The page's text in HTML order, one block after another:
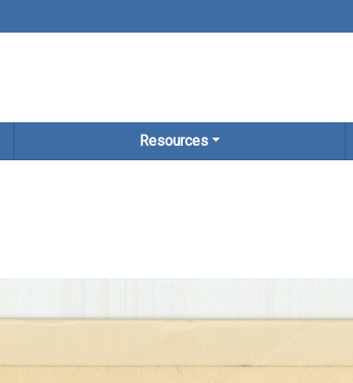
Resources